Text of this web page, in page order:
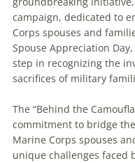
campaign, dedicated to
Corps spouses and
Spouse Appreciation
step in recognizing the
sacrifices of military
The “Behind the
commitment to bridge
Marine Corps spouses
unique challenges faced